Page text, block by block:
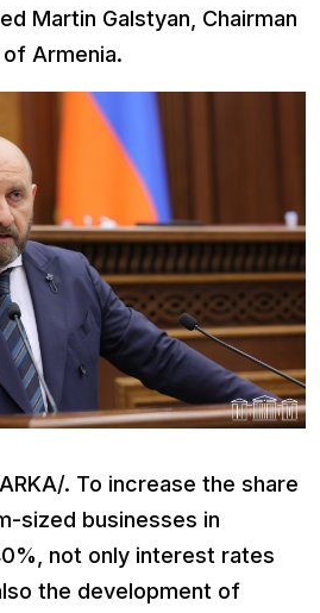
Martin Galstyan, Chairman
Armenia.
. To increase the share
sized businesses in
not only interest rates
the development of